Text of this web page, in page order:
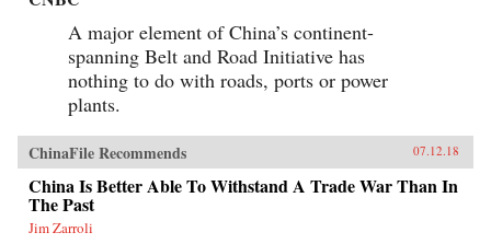
A major element of China’s continent-
spanning Belt and Road Initiative has
nothing to do with roads, ports or power
plants.
ChinaFile Recommends 07.12.18
China Is Better Able To Withstand A Trade War Than In
The Past
Jim Zarroli